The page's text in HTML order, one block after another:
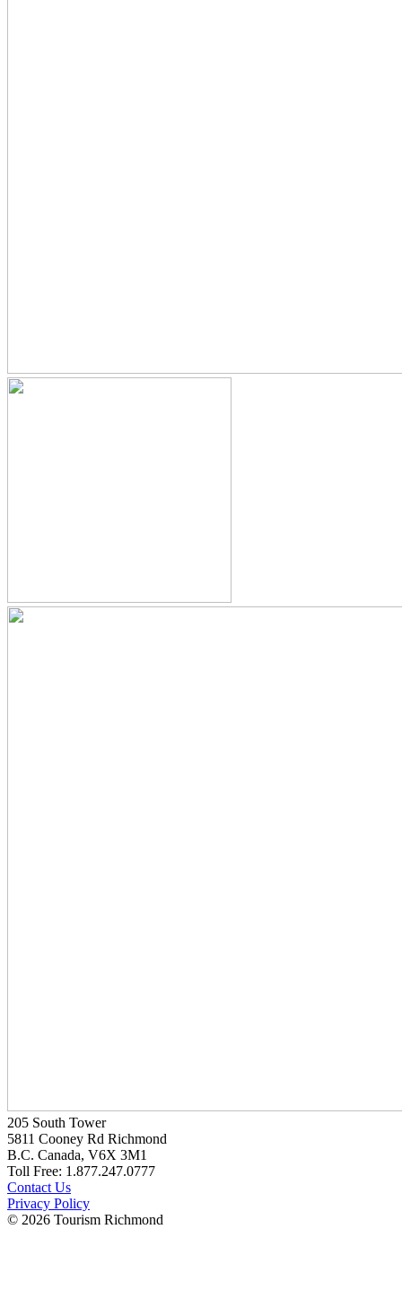
205 South Tower
5811 Cooney Rd Richmond
B.C. Canada, V6X 3M1
Toll Free: 1.877.247.0777
Contact Us
Privacy Policy
© 2026 Tourism Richmond